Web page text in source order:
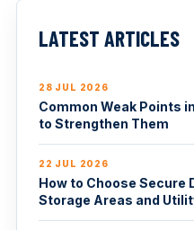
LATEST ARTICLES
28 JUL 2026
Common Weak Points
to Strengthen Them
22 JUL 2026
How to Choose Secure
Storage Areas and